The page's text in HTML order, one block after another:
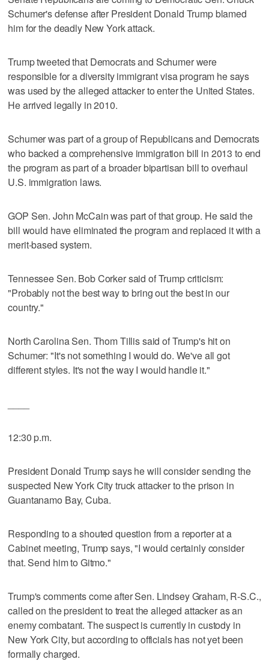
Schumer's defense after President Donald Trump blamed
him for the deadly New York attack.
Trump tweeted that Democrats and Schumer were
responsible for a diversity immigrant visa program he says
was used by the alleged attacker to enter the United States.
He arrived legally in 2010.
Schumer was part of a group of Republicans and Democrats
who backed a comprehensive immigration bill in 2013 to end
the program as part of a broader bipartisan bill to overhaul
U.S. immigration laws.
GOP Sen. John McCain was part of that group. He said the
bill would have eliminated the program and replaced it with a
merit-based system.
Tennessee Sen. Bob Corker said of Trump criticism:
"Probably not the best way to bring out the best in our
country."
North Carolina Sen. Thom Tillis said of Trump's hit on
Schumer: "It's not something I would do. We've all got
different styles. It's not the way I would handle it."
12:30 p.m.
President Donald Trump says he will consider sending the
suspected New York City truck attacker to the prison in
Guantanamo Bay, Cuba.
Responding to a shouted question from a reporter at a
Cabinet meeting, Trump says, "I would certainly consider
that. Send him to Gitmo."
Trump's comments come after Sen. Lindsey Graham, R-S.C.,
called on the president to treat the alleged attacker as an
enemy combatant. The suspect is currently in custody in
New York City, but according to officials has not yet been
formally charged.